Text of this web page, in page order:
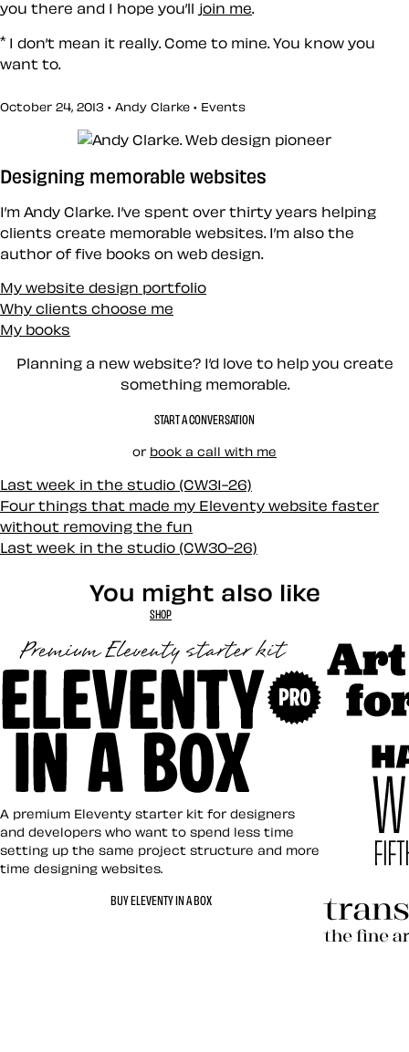
you there and I hope you’ll join me
*I don’t mean it really. Come to mine. You know you
want to.
October 24, 2013 • Andy Clarke • Events
Designing memorable websites
I’m Andy Clarke. I’ve spent over thirty years helping
clients create memorable websites. I’m also the
author of five books on web design.
My website design portfolio
Why clients choose me
My books
Planning a new website? I’d love to help you create
something memorable.
START A CONVERSATION
or book a call with me
Last week in the studio (CW31-26)
Four things that made my Eleventy website faster
without removing the fun
Last week in the studio (CW30-26)
You might also like
SHOP
Eleventy in a Box
A premium Eleventy starter kit for designers
and developers who want to spend less time
setting up the same project structure and more
time designing websites.
BUY ELEVENTY IN A BOX